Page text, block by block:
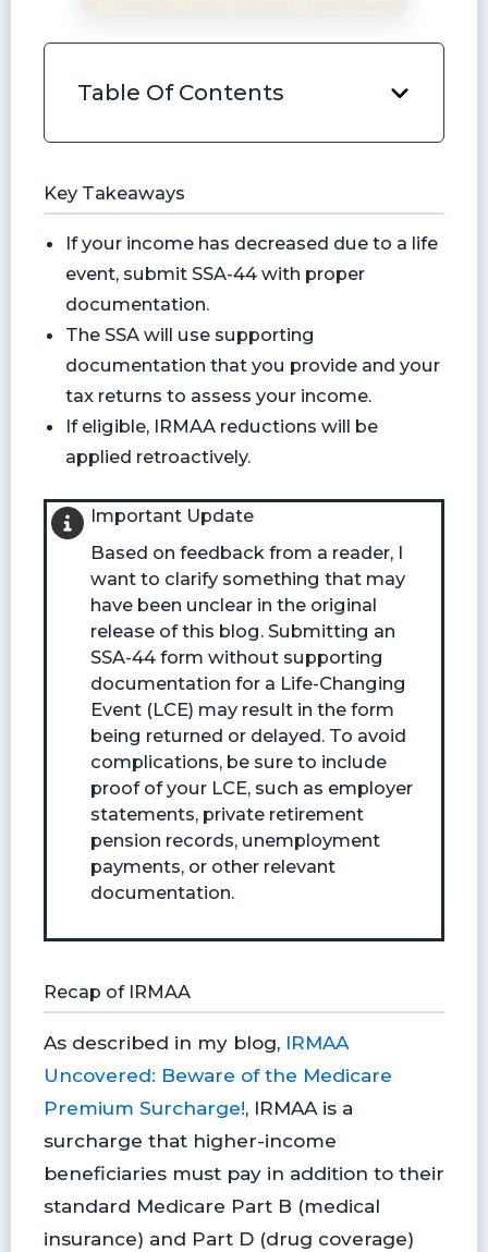
Table Of Contents
Key Takeaways
If your income has decreased due to a life
event, submit SSA-44 with proper
documentation.
The SSA will use supporting
documentation that you provide and your
tax returns to assess your income.
If eligible, IRMAA reductions will be
applied retroactively.
Important Update
Based on feedback from a reader, I
want to clarify something that may
have been unclear in the original
release of this blog. Submitting an
SSA-44 form without supporting
documentation for a Life-Changing
Event (LCE) may result in the form
being returned or delayed. To avoid
complications, be sure to include
proof of your LCE, such as employer
statements, private retirement
pension records, unemployment
payments, or other relevant
documentation.
Recap of IRMAA
As described in my blog, IRMAA
Uncovered: Beware of the Medicare
Premium Surcharge!, IRMAA is a
surcharge that higher-income
beneficiaries must pay in addition to their
standard Medicare Part B (medical
insurance) and Part D (drug coverage)